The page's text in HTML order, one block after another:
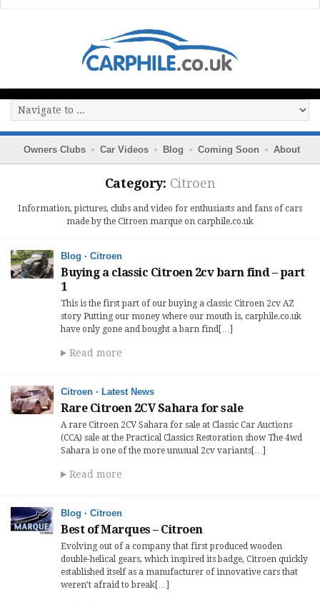
Owners Clubs Car Videos Blog Coming Soon About
Category: Citroen
Information, pictures, clubs and video for enthusiasts and fans of cars
made by the Citroen marque on carphile.co.uk
Blog · Citroen
Buying a classic Citroen 2cv barn find – part
1
This is the first part of our buying a classic Citroen 2cv AZ
story Putting our money where our mouth is, carphile.co.uk
have only gone and bought a barn find[…]
Read more
Citroen · Latest News
Rare Citroen 2CV Sahara for sale
A rare Citroen 2CV Sahara for sale at Classic Car Auctions
(CCA) sale at the Practical Classics Restoration show The 4wd
Sahara is one of the more unusual 2cv variants[…]
Read more
Blog · Citroen
Best of Marques – Citroen
Evolving out of a company that first produced wooden
double-helical gears, which inspired its badge, Citroen quickly
established itself as a manufacturer of innovative cars that
weren’t afraid to break[…]